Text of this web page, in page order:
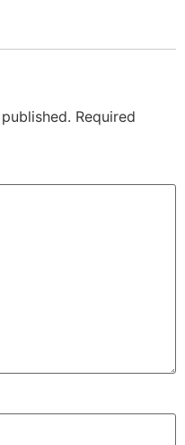
Required